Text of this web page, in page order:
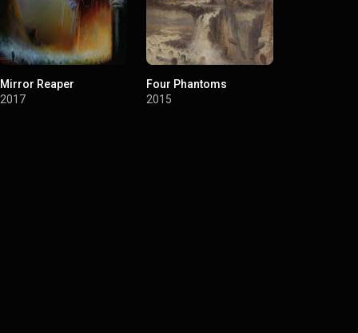
Mirror Reaper
2017
Four Phantoms
2015